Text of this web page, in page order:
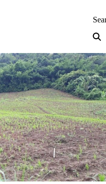
Princeton